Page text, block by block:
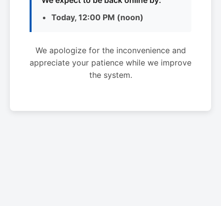
Today, 12:00 PM (noon)
We apologize for the inconvenience and
appreciate your patience while we improve
the system.